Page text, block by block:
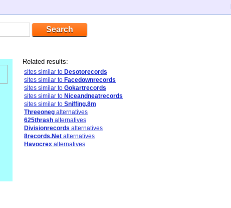
Related results:
sites similar to Desotorecords
sites similar to Facedownrecords
sites similar to Gokartrecords
sites similar to Niceandneatrecords
sites similar to Sniffing.8m
Threeoneg alternatives
625thrash alternatives
Divisionrecords alternatives
8records.Net alternatives
Havocrex alternatives